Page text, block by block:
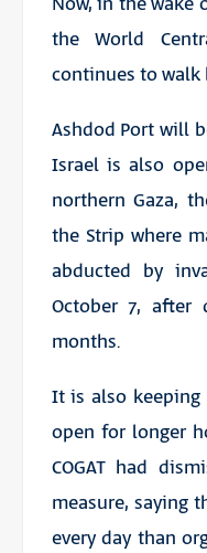
the World
continues to walk
Ashdod Port will
Israel is also
northern Gaza,
the Strip where
abducted by
October 7,
months.
It is also keeping
open for longer
COGAT had
measure, saying
every day than